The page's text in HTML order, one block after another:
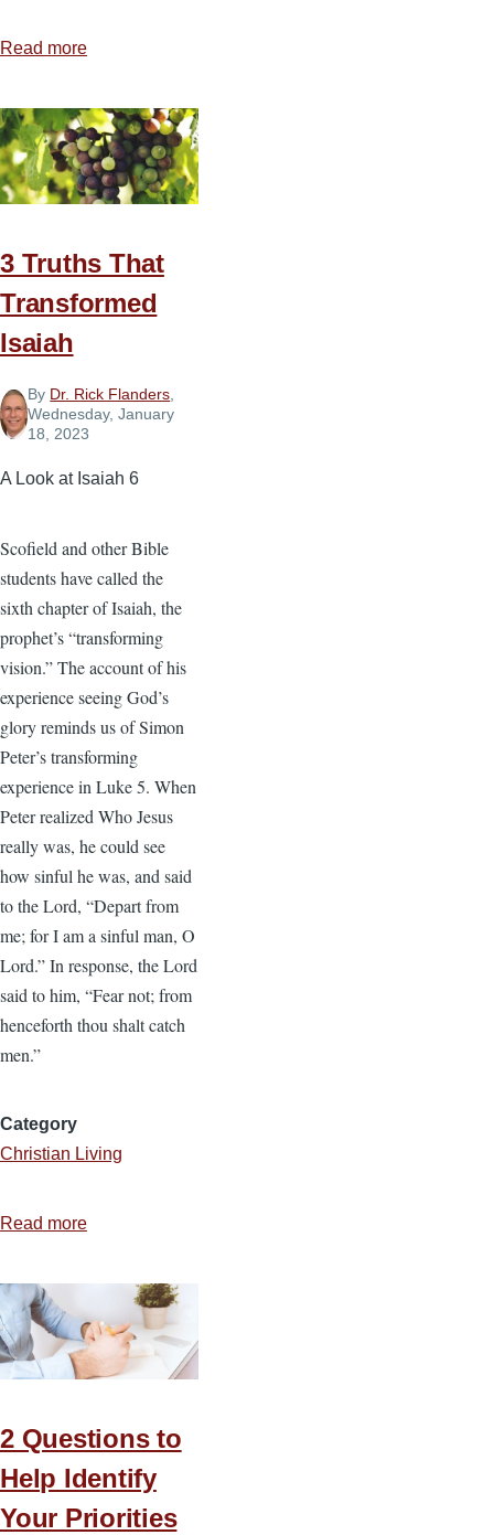
Read more
People
Through
Moments
of
3 Truths That
Transformed
Isaiah
By Dr. Rick Flanders,
Wednesday, January
18, 2023
A Look at Isaiah 6
Scofield and other Bible
students have called the
sixth chapter of Isaiah, the
prophet’s “transforming
vision.” The account of his
experience seeing God’s
glory reminds us of Simon
Peter’s transforming
experience in Luke 5. When
Peter realized Who Jesus
really was, he could see
how sinful he was, and said
to the Lord, “Depart from
me; for I am a sinful man, O
Lord.” In response, the Lord
said to him, “Fear not; from
henceforth thou shalt catch
men.”
Category
Christian Living
Read more
Truths
That
Transformed
Isaiah
2 Questions to
Help Identify
Your Priorities